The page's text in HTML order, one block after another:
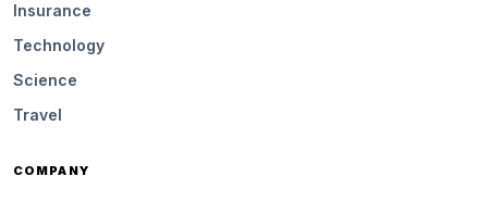
Insurance
Technology
Science
Travel
COMPANY